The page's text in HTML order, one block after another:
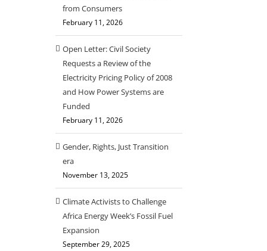
from Consumers
February 11, 2026
Open Letter: Civil Society
Requests a Review of the
Electricity Pricing Policy of 2008
and How Power Systems are
Funded
February 11, 2026
Gender, Rights, Just Transition
era
November 13, 2025
Climate Activists to Challenge
Africa Energy Week’s Fossil Fuel
Expansion
September 29, 2025